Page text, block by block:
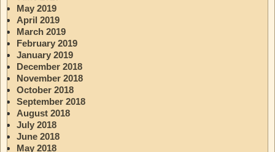
May 2019
April 2019
March 2019
February 2019
January 2019
December 2018
November 2018
October 2018
September 2018
August 2018
July 2018
June 2018
May 2018